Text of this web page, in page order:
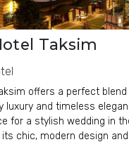
Taksim
offers a perfect
luxury and timeless
for a stylish wedding in
its chic, modern design and